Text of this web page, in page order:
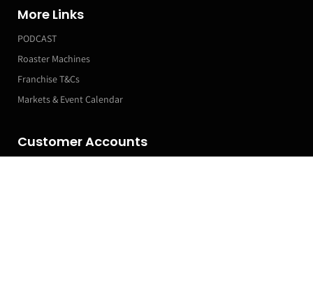
More Links
PODCAST
Roaster Machines
Franchise T&Cs
Markets & Event Calendar
Customer Accounts